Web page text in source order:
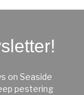
on Seaside
pestering